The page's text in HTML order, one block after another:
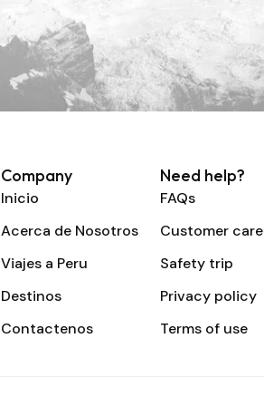
Company
Inicio
Acerca de Nosotros
Viajes a Peru
Destinos
Contactenos
Need help?
FAQs
Customer care
Safety trip
Privacy policy
Terms of use